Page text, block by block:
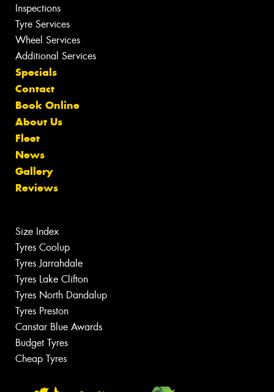
Inspections
Tyre Services
Wheel Services
Additional Services
Specials
Contact
Book Online
About Us
Fleet
News
Gallery
Reviews
Size Index
Tyres Coolup
Tyres Jarrahdale
Tyres Lake Clifton
Tyres North Dandalup
Tyres Preston
Canstar Blue Awards
Budget Tyres
Cheap Tyres